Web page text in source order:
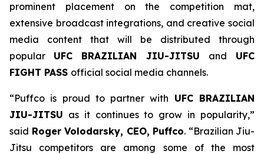
prominent placement on the competition mat,
extensive broadcast integrations, and creative social
media content that will be distributed through
popular UFC BRAZILIAN JIU-JITSU and UFC
FIGHT PASS official social media channels.
“Puffco is proud to partner with UFC BRAZILIAN
JIU-JITSU as it continues to grow in popularity,”
said Roger Volodarsky, CEO, Puffco. “Brazilian Jiu-
Jitsu competitors are among some of the most